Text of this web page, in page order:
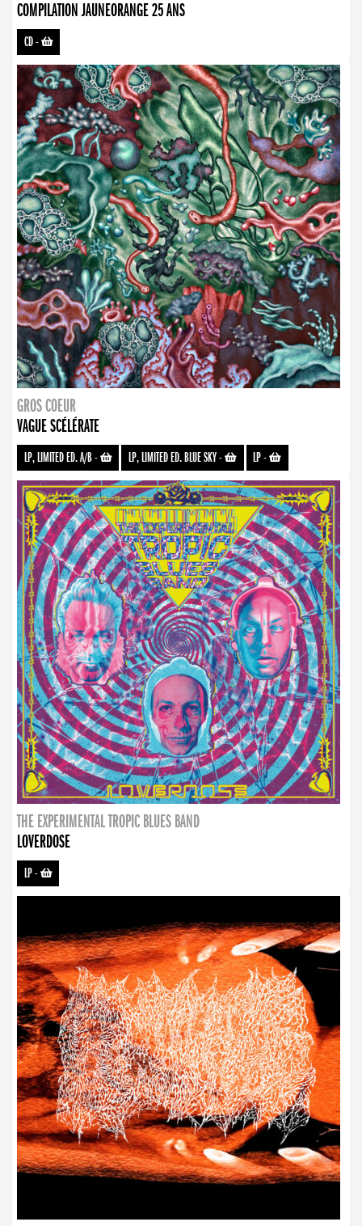
COMPILATION JAUNEORANGE 25 ANS
CD-
GROS COEUR
VAGUE SCÉLÉRATE
LP, LIMITED ED. A/B- LP, LIMITED ED. BLUE SKY- LP-
THE EXPERIMENTAL TROPIC BLUES BAND
LOVERDOSE
LP-